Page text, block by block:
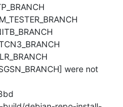
were not